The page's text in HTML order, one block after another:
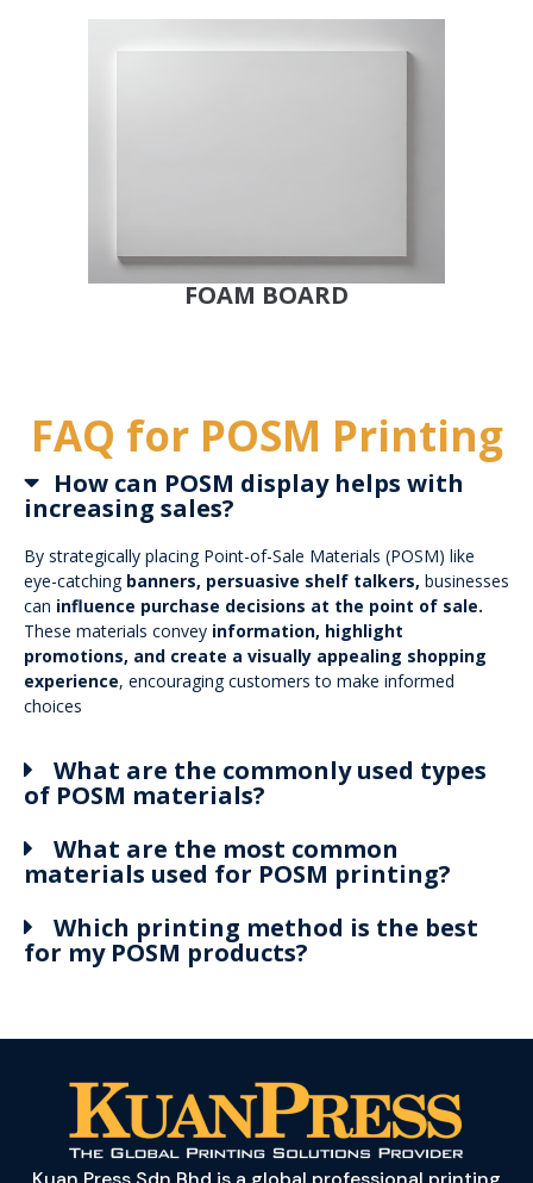
FOAM BOARD
FAQ for POSM Printing
How can POSM display helps with
increasing sales?
By strategically placing Point-of-Sale Materials (POSM) like
eye-catching banners, persuasive shelf talkers, businesses
can influence purchase decisions at the point of sale.
These materials convey information, highlight
promotions, and create a visually appealing shopping
experience, encouraging customers to make informed
choices
What are the commonly used types
of POSM materials?
What are the most common
materials used for POSM printing?
Which printing method is the best
for my POSM products?